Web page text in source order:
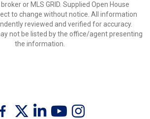
or MLS GRID. Supplied Open House
to change without notice. All information
reviewed and verified for accuracy.
not be listed by the office/agent presenting
the information.
Twitter LinkedinYoutubeInstagram